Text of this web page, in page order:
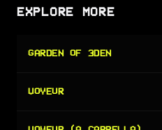
EXPLORE MORE
GARDEN OF 3DEN
VOYEUR